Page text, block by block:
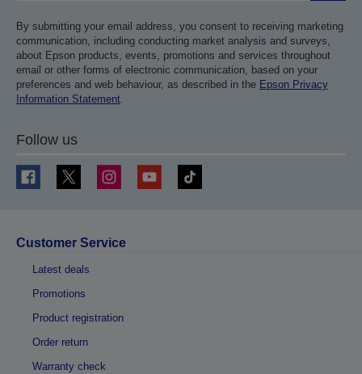
By submitting your email address, you consent to receiving marketing
communication, including conducting market analysis and surveys,
about Epson products, events, promotions and services throughout
email or other forms of electronic communication, based on your
preferences and web behaviour, as described in the Epson Privacy
Information Statement.
Follow us
Customer Service
Latest deals
Promotions
Product registration
Order return
Warranty check